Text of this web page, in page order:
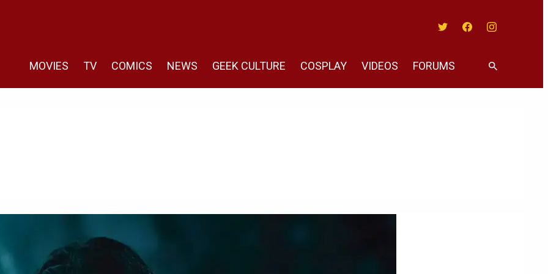
MOVIES TV COMICS NEWS GEEK CULTURE COSPLAY VIDEOS FORUMS